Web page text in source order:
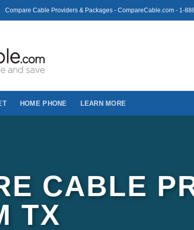
Compare Cable Providers & Packages - CompareCable.com - 1-
HOME PHONE LEARN MORE
CABLE
TX